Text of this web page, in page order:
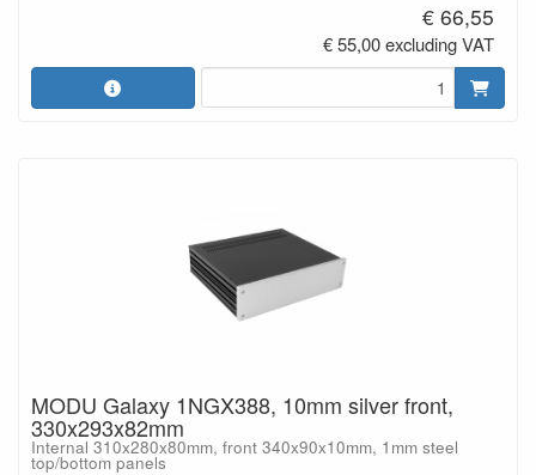
€ 66,55
€ 55,00 excluding VAT
MODU Galaxy 1NGX388, 10mm silver front,
330x293x82mm
Internal 310x280x80mm, front 340x90x10mm, 1mm steel
top/bottom panels